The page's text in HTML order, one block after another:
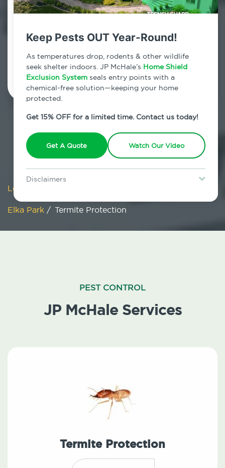
Keep Pests OUT Year-Round!
As temperatures drop, rodents & other wildlife
seek shelter indoors. JP McHale’s Home Shield
Exclusion System seals entry points with a
chemical-free solution—keeping your home
protected.
Get 15% OFF for a limited time. Contact us today!
Get A Quote Watch Our Video
Disclaimers
restrictions may apply. Discount expires August 31, 2026.
Schedule Inspection
Locations
Elka Park / Termite Protection
PEST CONTROL
JP McHale Services
Termite Protection